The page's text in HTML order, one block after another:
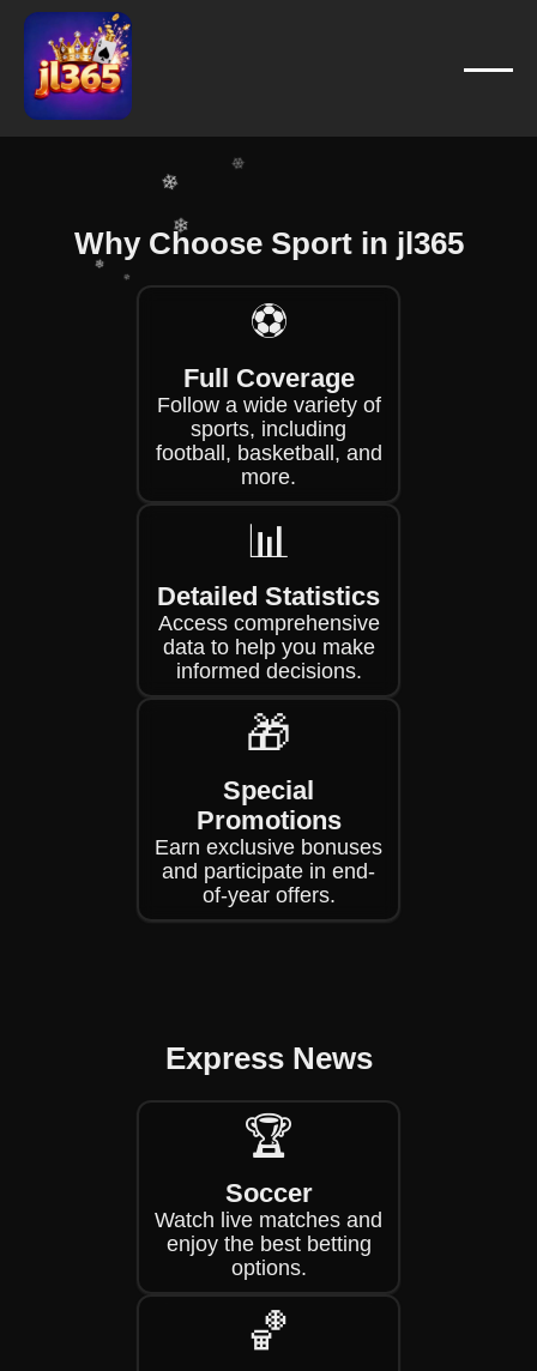
Why Choose Sport in jl365
⚽
Full Coverage
Follow a wide variety of
sports, including
football, basketball, and
more.
📊
Detailed Statistics
Access comprehensive
data to help you make
informed decisions.
🎁
Special
Promotions
Earn exclusive bonuses
and participate in end-
of-year offers.
Express News
🏆
Soccer
Watch live matches and
enjoy the best betting
options.
🏀
❄
❄